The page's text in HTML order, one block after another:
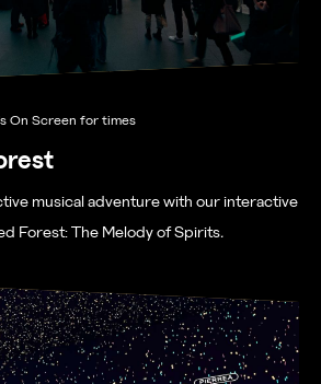
On Screen for times
musical adventure with our interactive
Forest: The Melody of Spirits.